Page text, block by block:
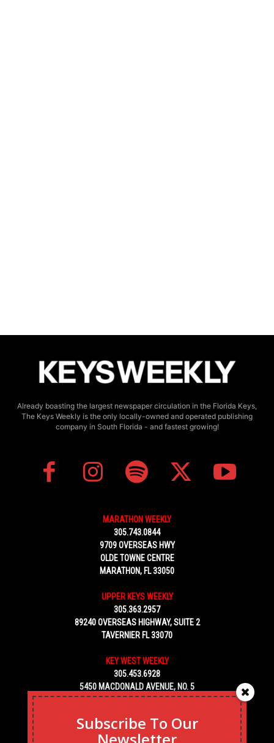
Already boasting the largest newspaper circulation in the Florida Keys,
The Keys Weekly is the only locally-owned and operated publishing
company in South Florida - and fastest growing!
MARATHON WEEKLY
305.743.0844
9709 OVERSEAS HWY
OLDE TOWNE CENTRE
MARATHON, FL 33050
UPPER KEYS WEEKLY
305.363.2957
89240 OVERSEAS HIGHWAY, SUITE 2
TAVERNIER FL 33070
KEY WEST WEEKLY
305.453.6928
5450 MACDONALD AVENUE, NO. 5
KEY WEST, FL 33040
Subscribe To Our